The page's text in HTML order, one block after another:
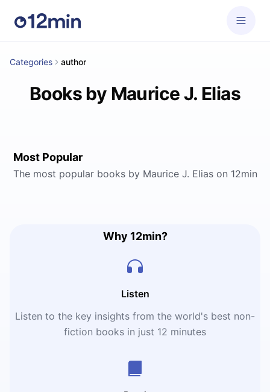
Categories author
Books by Maurice J. Elias
Most Popular
The most popular books by Maurice J. Elias on 12min
Why 12min?
Listen
Listen to the key insights from the world's best non-
fiction books in just 12 minutes